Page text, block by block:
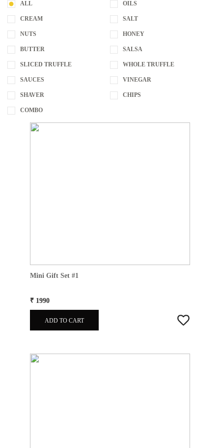
ALL OILS
CREAM SALT
NUTS HONEY
BUTTER SALSA
SLICED TRUFFLE WHOLE TRUFFLE
SAUCES VINEGAR
SHAVER CHIPS
COMBO
Mini Gift Set #1
₹ 1990
ADD TO CART